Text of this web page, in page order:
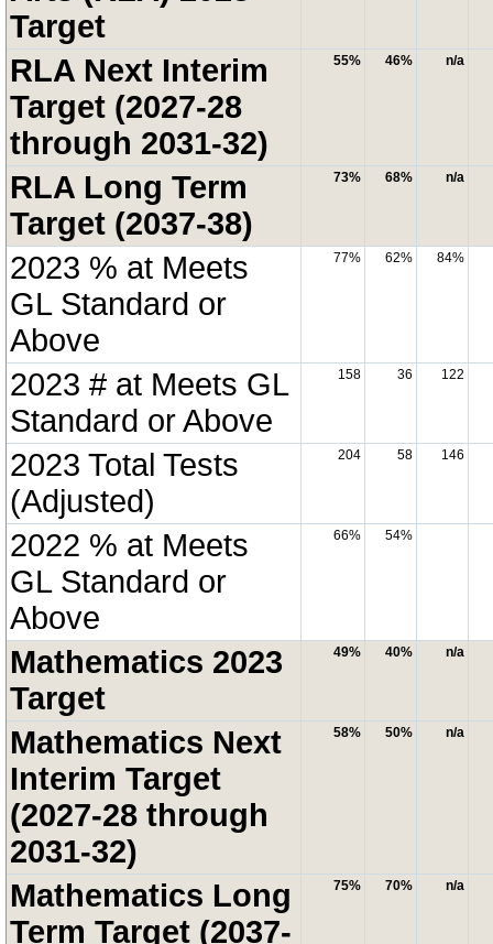
Target
RLA Next Interim
Target (2027-28
through 2031-32)
55% 46% n/a
RLA Long Term
Target (2037-38)
73% 68% n/a
2023 % at Meets
GL Standard or
Above
77% 62% 84%
2023 # at Meets GL
Standard or Above
158 36 122
2023 Total Tests
(Adjusted)
204 58 146
2022 % at Meets
GL Standard or
Above
66% 54%
Mathematics 2023
Target
49% 40% n/a
Mathematics Next
Interim Target
(2027-28 through
2031-32)
58% 50% n/a
Mathematics Long
Term Target (2037-
75% 70% n/a